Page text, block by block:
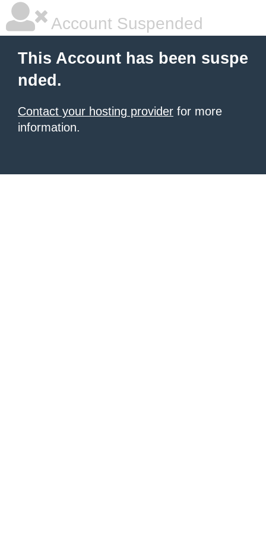
Account Suspended
This Account has been suspe
nded.
Contact your hosting provider for more
information.